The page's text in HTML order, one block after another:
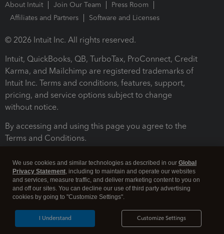
About Intuit Join Our Team
Press Room
Affiliates and Partners
Software and Licenses
© 2026 Intuit Inc. All rights reserved.
Intuit, QuickBooks, QB, TurboTax, ProConnect, Credit
Karma, and Mailchimp are registered trademarks of
Intuit Inc. Terms and conditions, features, support,
pricing, and service options subject to change
without notice.
By accessing and using this page you agree to the
Terms and Conditions.
Legal Security
We use cookies and similar technologies as described in our Global
Privacy Statement, including to maintain and operate our websites
and services, measure traffic, and deliver marketing content to you on
and off our sites. You can decline our use of third party advertising
cookies by going to "Customize Settings".
Customize Settings
I Understand